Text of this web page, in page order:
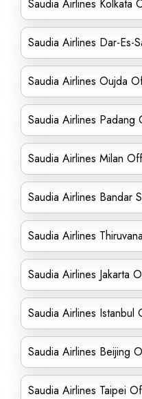
Saudia Airlines Kolkata
Saudia Airlines Dar-Es-
Saudia Airlines Oujda
Saudia Airlines Padang
Saudia Airlines Milan
Saudia Airlines Bandar
Saudia Airlines
Saudia Airlines Jakarta
Saudia Airlines Istanbul
Saudia Airlines Beijing
Saudia Airlines Taipei